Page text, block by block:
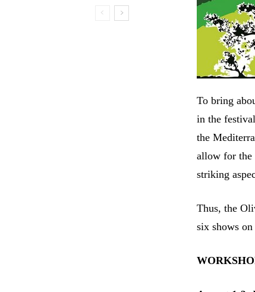
To bring
in the
the
allow for the
striking
Thus, the
six shows on